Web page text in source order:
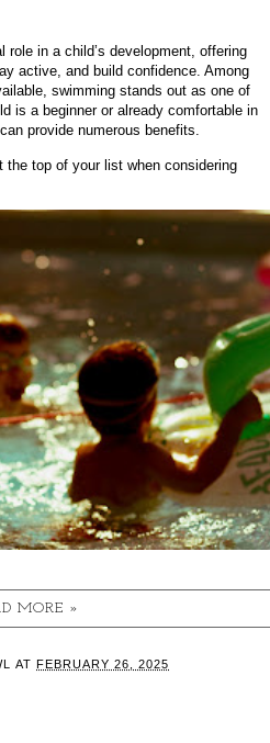
in a child’s development, offering
active, and build confidence. Among
swimming stands out as one of
is a beginner or already comfortable in
provide numerous benefits.
the top of your list when considering
MORE »
AT FEBRUARY 26, 2025